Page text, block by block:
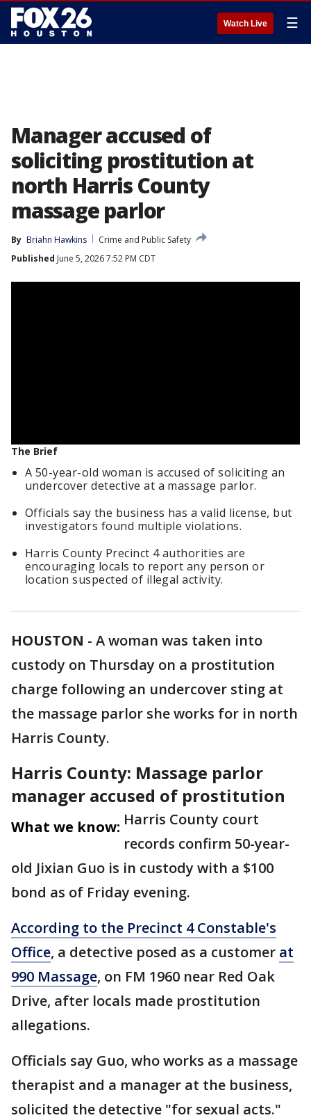
Watch Live ☰
Manager accused of
soliciting prostitution at
north Harris County
massage parlor
By Briahn Hawkins
Crime and Public Safety
Published June 5, 2026 7:52 PM CDT
The Brief
A 50-year-old woman is accused of soliciting an
undercover detective at a massage parlor.
Officials say the business has a valid license, but
investigators found multiple violations.
Harris County Precinct 4 authorities are
encouraging locals to report any person or
location suspected of illegal activity.
HOUSTON - A woman was taken into
custody on Thursday on a prostitution
charge following an undercover sting at
the massage parlor she works for in north
Harris County.
Harris County: Massage parlor
manager accused of prostitution
What we know: Harris County court
records confirm 50-year-
old Jixian Guo is in custody with a $100
bond as of Friday evening.
According to the Precinct 4 Constable's
Office, a detective posed as a customer at
990 Massage, on FM 1960 near Red Oak
Drive, after locals made prostitution
allegations.
Officials say Guo, who works as a massage
therapist and a manager at the business,
solicited the detective "for sexual acts."